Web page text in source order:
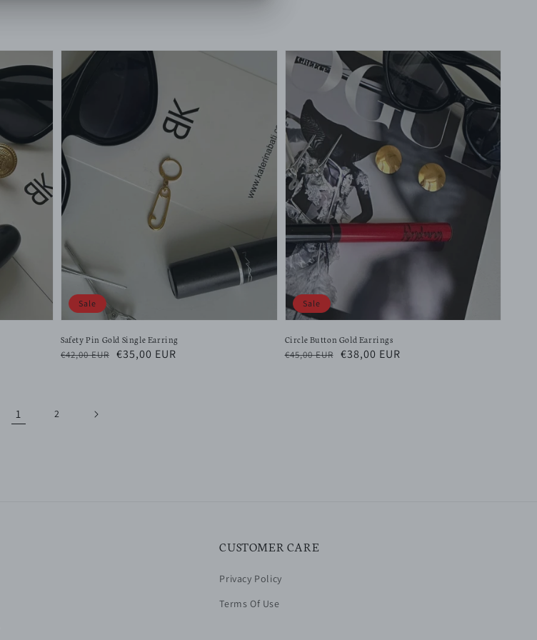
Safety Pin Gold Single Earring
Regular
€42,00 EUR Sale
€35,00 EUR
Sale
Circle Button Gold Earrings
Regular
€45,00 EUR
Sale
€38,00 EUR
Sale
1 2
CUSTOMER CARE
Privacy Policy
Terms Of Use